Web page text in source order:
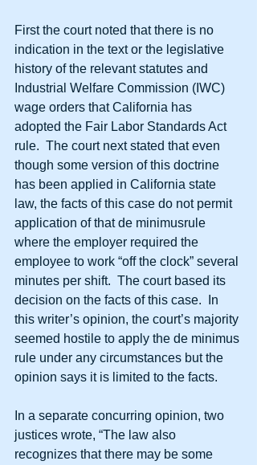
First the court noted that there is no
indication in the text or the legislative
history of the relevant statutes and
Industrial Welfare Commission (IWC)
wage orders that California has
adopted the Fair Labor Standards Act
rule.  The court next stated that even
though some version of this doctrine
has been applied in California state
law, the facts of this case do not permit
application of that de minimusrule
where the employer required the
employee to work “off the clock” several
minutes per shift.  The court based its
decision on the facts of this case.  In
this writer’s opinion, the court’s majority
seemed hostile to apply the de minimus
rule under any circumstances but the
opinion says it is limited to the facts.
In a separate concurring opinion, two
justices wrote, “The law also
recognizes that there may be some